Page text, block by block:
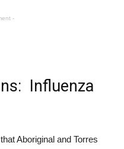
-
Influenza
Aboriginal and Torres